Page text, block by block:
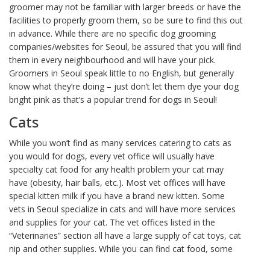
groomer may not be familiar with larger breeds or have the
facilities to properly groom them, so be sure to find this out
in advance. While there are no specific dog grooming
companies/websites for Seoul, be assured that you will find
them in every neighbourhood and will have your pick.
Groomers in Seoul speak little to no English, but generally
know what they’re doing – just don’t let them dye your dog
bright pink as that’s a popular trend for dogs in Seoul!
Cats
While you won’t find as many services catering to cats as
you would for dogs, every vet office will usually have
specialty cat food for any health problem your cat may
have (obesity, hair balls, etc.). Most vet offices will have
special kitten milk if you have a brand new kitten. Some
vets in Seoul specialize in cats and will have more services
and supplies for your cat. The vet offices listed in the
“Veterinaries” section all have a large supply of cat toys, cat
nip and other supplies. While you can find cat food, some